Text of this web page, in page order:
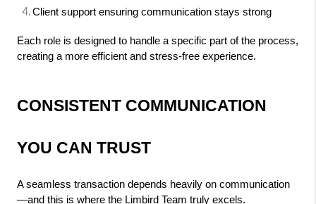
Client support ensuring communication stays strong
Each role is designed to handle a specific part of the process,
creating a more efficient and stress-free experience.
CONSISTENT COMMUNICATION
YOU CAN TRUST
A seamless transaction depends heavily on communication
—and this is where the Limbird Team truly excels.